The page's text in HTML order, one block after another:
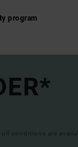
program
conditions are